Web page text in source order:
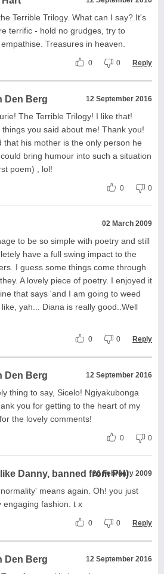
Terrible Trilogy. What can I say? It's
terrific - hold no grudges, try to
Treasures in heaven.
0 0 Reply
Den Berg 12 September 2016
The Terrible Trilogy! I like that!
things you said about me! Thank you!
that his mother is the only person he
bring humour into such a situation
poem) , lol!
0 0
02 March 2009
to be so simple with poetry and still
have a full swing impact to the
I guess some things come through
A lovely piece of poetry. I enjoyed it
that says 'and I am going to weed
yah... Diana is really good..Well
0 0 Reply
Den Berg 12 September 2016
thing to say, Sicelo! Ngiyakubonga
you for getting to the heart of my
the lovely comments!
0 0
Danny, banned from PH)
26 February 2009
means again. Oh! you just
engaging fashion. t x
0 0 Reply
Den Berg 12 September 2016